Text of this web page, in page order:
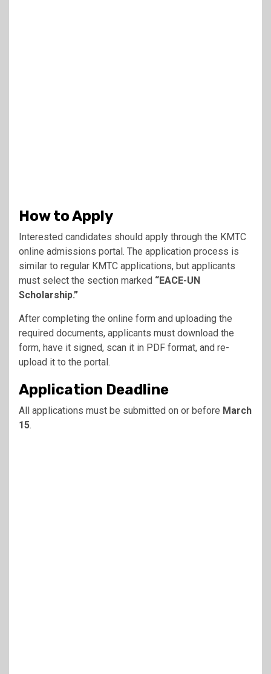
How to Apply
Interested candidates should apply through the KMTC
online admissions portal. The application process is
similar to regular KMTC applications, but applicants
must select the section marked “EACE-UN
Scholarship.”
After completing the online form and uploading the
required documents, applicants must download the
form, have it signed, scan it in PDF format, and re-
upload it to the portal.
Application Deadline
All applications must be submitted on or before March
15.